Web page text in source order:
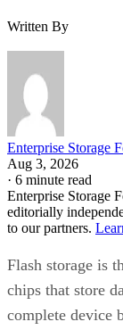
Written By
Enterprise Storage
Aug 3, 2026
· 6 minute read
Enterprise Storage
editorially
to our partners.
Flash storage is
chips that store
complete device